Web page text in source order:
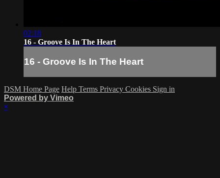
02:18
16 - Groove Is In The Heart
16 - Groove Is In The Heart
DSM Home Page Help Terms Privacy Cookies Sign in
Powered by Vimeo
×